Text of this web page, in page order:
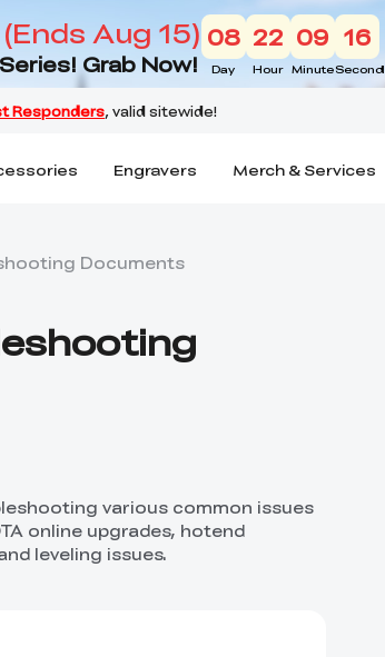
Aug 15)
Grab Now!
08
Day
22
Hour
09
Minute
15
Second
Engravers Merch & Services
Documents
various common issues
online upgrades, hotend
leveling issues.